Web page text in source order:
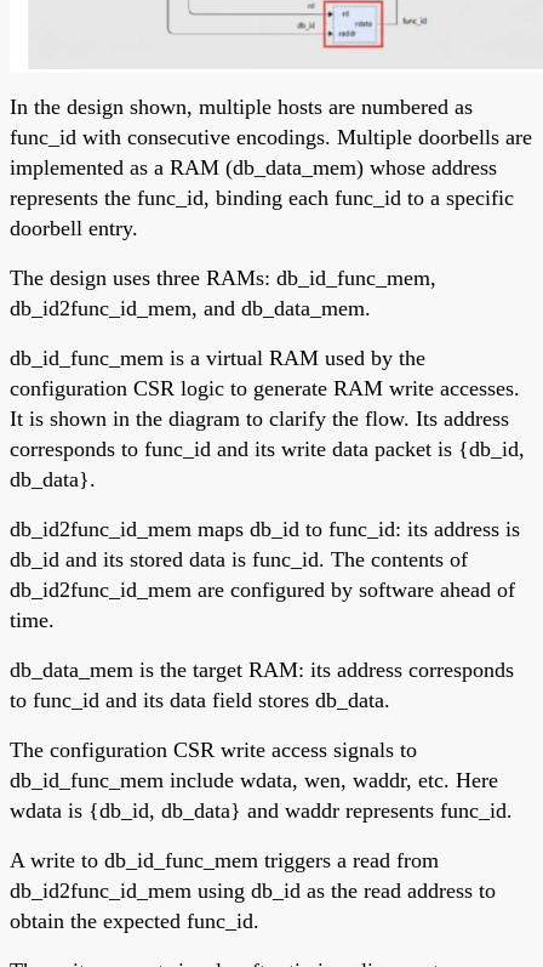
In the design shown, multiple hosts are numbered as
func_id with consecutive encodings. Multiple doorbells are
implemented as a RAM (db_data_mem) whose address
represents the func_id, binding each func_id to a specific
doorbell entry.
The design uses three RAMs: db_id_func_mem,
db_id2func_id_mem, and db_data_mem.
db_id_func_mem is a virtual RAM used by the
configuration CSR logic to generate RAM write accesses.
It is shown in the diagram to clarify the flow. Its address
corresponds to func_id and its write data packet is {db_id,
db_data}.
db_id2func_id_mem maps db_id to func_id: its address is
db_id and its stored data is func_id. The contents of
db_id2func_id_mem are configured by software ahead of
time.
db_data_mem is the target RAM: its address corresponds
to func_id and its data field stores db_data.
The configuration CSR write access signals to
db_id_func_mem include wdata, wen, waddr, etc. Here
wdata is {db_id, db_data} and waddr represents func_id.
A write to db_id_func_mem triggers a read from
db_id2func_id_mem using db_id as the read address to
obtain the expected func_id.